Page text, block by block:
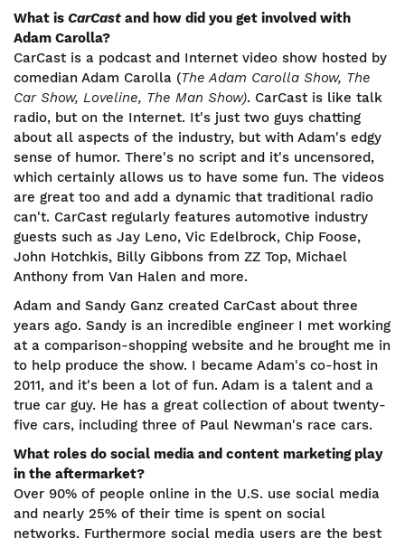
What is CarCast and how did you get involved with
Adam Carolla?
CarCast is a podcast and Internet video show hosted by
comedian Adam Carolla (The Adam Carolla Show, The
Car Show, Loveline, The Man Show). CarCast is like talk
radio, but on the Internet. It's just two guys chatting
about all aspects of the industry, but with Adam's edgy
sense of humor. There's no script and it's uncensored,
which certainly allows us to have some fun. The videos
are great too and add a dynamic that traditional radio
can't. CarCast regularly features automotive industry
guests such as Jay Leno, Vic Edelbrock, Chip Foose,
John Hotchkis, Billy Gibbons from ZZ Top, Michael
Anthony from Van Halen and more.
Adam and Sandy Ganz created CarCast about three
years ago. Sandy is an incredible engineer I met working
at a comparison-shopping website and he brought me in
to help produce the show. I became Adam's co-host in
2011, and it's been a lot of fun. Adam is a talent and a
true car guy. He has a great collection of about twenty-
five cars, including three of Paul Newman's race cars.
What roles do social media and content marketing play
in the aftermarket?
Over 90% of people online in the U.S. use social media
and nearly 25% of their time is spent on social
networks. Furthermore social media users are the best